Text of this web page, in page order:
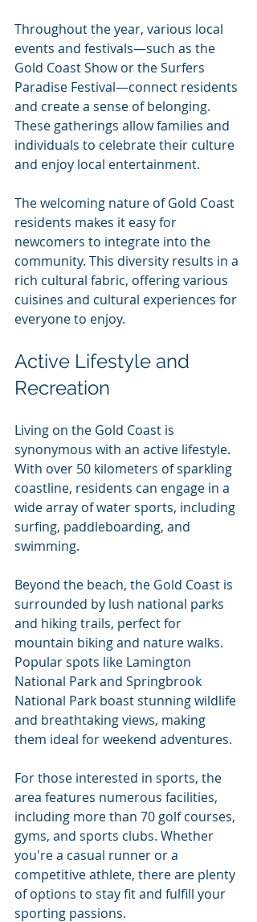
Throughout the year, various local
events and festivals—such as the
Gold Coast Show or the Surfers
Paradise Festival—connect residents
and create a sense of belonging.
These gatherings allow families and
individuals to celebrate their culture
and enjoy local entertainment.
The welcoming nature of Gold Coast
residents makes it easy for
newcomers to integrate into the
community. This diversity results in a
rich cultural fabric, offering various
cuisines and cultural experiences for
everyone to enjoy.
Active Lifestyle and
Recreation
Living on the Gold Coast is
synonymous with an active lifestyle.
With over 50 kilometers of sparkling
coastline, residents can engage in a
wide array of water sports, including
surfing, paddleboarding, and
swimming.
Beyond the beach, the Gold Coast is
surrounded by lush national parks
and hiking trails, perfect for
mountain biking and nature walks.
Popular spots like Lamington
National Park and Springbrook
National Park boast stunning wildlife
and breathtaking views, making
them ideal for weekend adventures.
For those interested in sports, the
area features numerous facilities,
including more than 70 golf courses,
gyms, and sports clubs. Whether
you're a casual runner or a
competitive athlete, there are plenty
of options to stay fit and fulfill your
sporting passions.